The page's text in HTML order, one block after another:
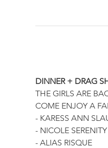
DINNER + DRAG
THE GIRLS ARE
COME ENJOY A
- KARESS ANN
- NICOLE
- ALIAS RISQUE